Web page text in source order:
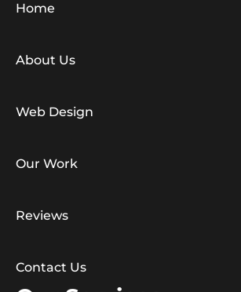
Home
About Us
Web Design
Our Work
Reviews
Contact Us